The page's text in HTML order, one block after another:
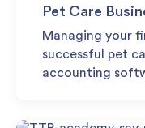
Pet Care
Managing your
successful pet
accounting